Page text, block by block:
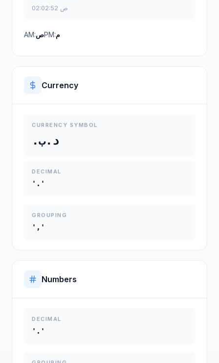
02:02:52 ص
AM:صPM:م
Currency
CURRENCY SYMBOL
د.ب.‏
DECIMAL
'.'
GROUPING
','
Numbers
DECIMAL
'.'